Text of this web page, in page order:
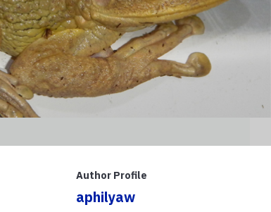
Author Profile
aphilyaw